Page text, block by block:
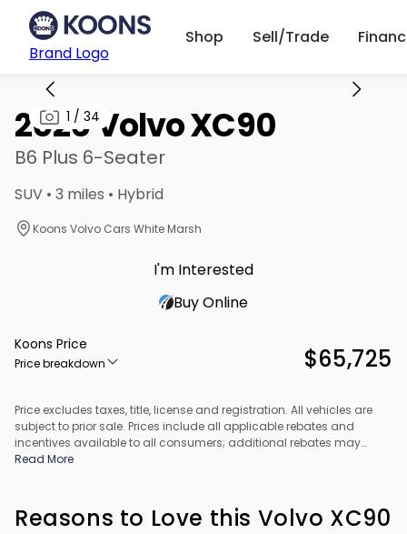
Brand Logo
Shop Sell/Trade
1 / 34
2026 Volvo XC90
B6 Plus 6-Seater
SUV • 3 miles • Hybrid
Koons Volvo Cars White Marsh
I'm Interested
Buy Online
Koons Price
Price breakdown $65,725
Price excludes taxes, title, license and registration. All vehicles are
subject to prior sale. Prices include all applicable rebates and
incentives available to all consumers; additional rebates may
apply. Prices may not be compatible with special financing offers.
Read More
Reasons to Love this Volvo XC90